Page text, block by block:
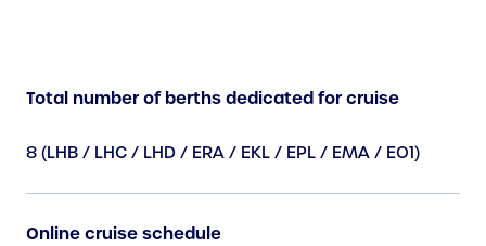
Total number of berths dedicated for cruise
8 (LHB / LHC / LHD / ERA / EKL / EPL / EMA / EO1)
Online cruise schedule